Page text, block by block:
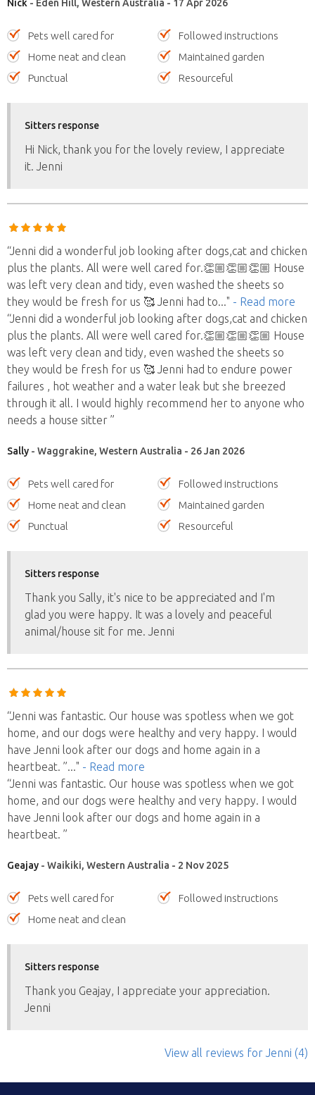
Nick - Eden Hill, Western Australia - 17 Apr 2026
Pets well cared for
Followed instructions
Home neat and clean
Maintained garden
Punctual
Resourceful
Sitters response
Hi Nick, thank you for the lovely review, I appreciate
it. Jenni
“Jenni did a wonderful job looking after dogs,cat and chicken
plus the plants. All were well cared for.👏🏼👏🏼👏🏼 House
was left very clean and tidy, even washed the sheets so
they would be fresh for us 🥰 Jenni had to..." - Read more
“Jenni did a wonderful job looking after dogs,cat and chicken
plus the plants. All were well cared for.👏🏼👏🏼👏🏼 House
was left very clean and tidy, even washed the sheets so
they would be fresh for us 🥰 Jenni had to endure power
failures , hot weather and a water leak but she breezed
through it all. I would highly recommend her to anyone who
needs a house sitter ”
Sally - Waggrakine, Western Australia - 26 Jan 2026
Pets well cared for
Followed instructions
Home neat and clean
Maintained garden
Punctual
Resourceful
Sitters response
Thank you Sally, it's nice to be appreciated and I'm
glad you were happy. It was a lovely and peaceful
animal/house sit for me. Jenni
“Jenni was fantastic. Our house was spotless when we got
home, and our dogs were healthy and very happy. I would
have Jenni look after our dogs and home again in a
heartbeat. ”..." - Read more
“Jenni was fantastic. Our house was spotless when we got
home, and our dogs were healthy and very happy. I would
have Jenni look after our dogs and home again in a
heartbeat. ”
Geajay - Waikiki, Western Australia - 2 Nov 2025
Pets well cared for
Followed instructions
Home neat and clean
Sitters response
Thank you Geajay, I appreciate your appreciation.
Jenni
View all reviews for Jenni (4)